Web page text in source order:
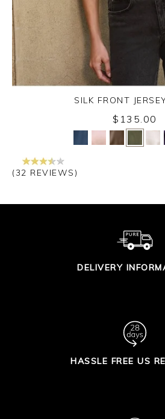
Yes No
SILK FRONT
$135.00
(32 REVIEWS)
DELIVERY
HASSLE FREE US